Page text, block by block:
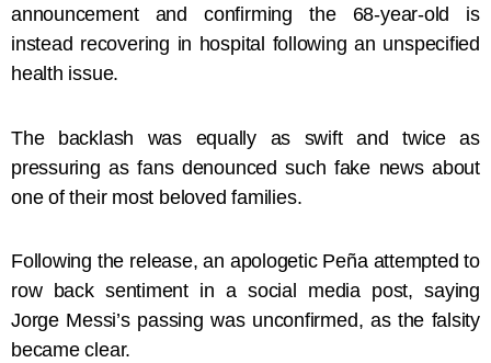
announcement and confirming the 68-year-old is
instead recovering in hospital following an unspecified
health issue.
The backlash was equally as swift and twice as
pressuring as fans denounced such fake news about
one of their most beloved families.
Following the release, an apologetic Peña attempted to
row back sentiment in a social media post, saying
Jorge Messi’s passing was unconfirmed, as the falsity
became clear.